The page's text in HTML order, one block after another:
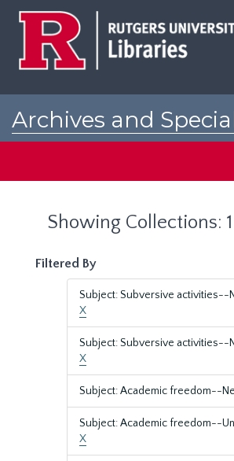
Archives and
Showing Collections:
Filtered By
Subject: Subversive activities--
X
Subject: Subversive activities--
X
Subject: Academic freedom--
Subject: Academic freedom--
X